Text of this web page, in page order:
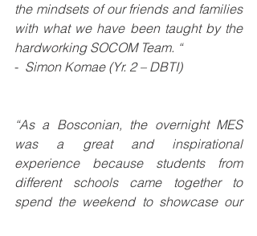
the mindsets of our friends and families
with what we have been taught by the
hardworking SOCOM Team. “
- Simon Komae (Yr. 2 – DBTI)
“As a Bosconian, the overnight MES
was a great and inspirational
experience because students from
different schools came together to
spend the weekend to showcase our